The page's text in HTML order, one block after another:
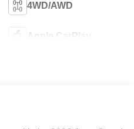
4WD/AWD
Apple CarPlay